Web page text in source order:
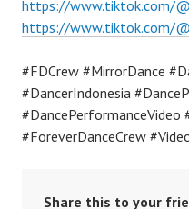
https://www.tiktok.com/
https://www.tiktok.com/
#FDCrew #MirrorDance
#DancerIndonesia
#DancePerformanceVideo
#ForeverDanceCrew
Share this to your